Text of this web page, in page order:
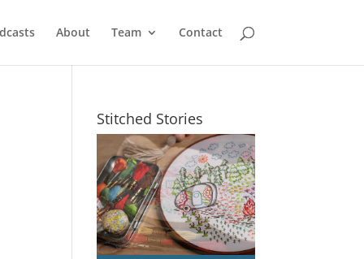
About Team Contact
Stitched Stories